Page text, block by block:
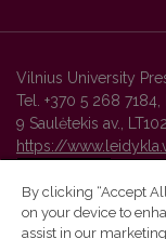
Vilnius University
Tel. +370 5 268 7184,
9 Saulėtekis av.,
https://
Vilnius University
By clicking “Accept
on your device to
assist in our